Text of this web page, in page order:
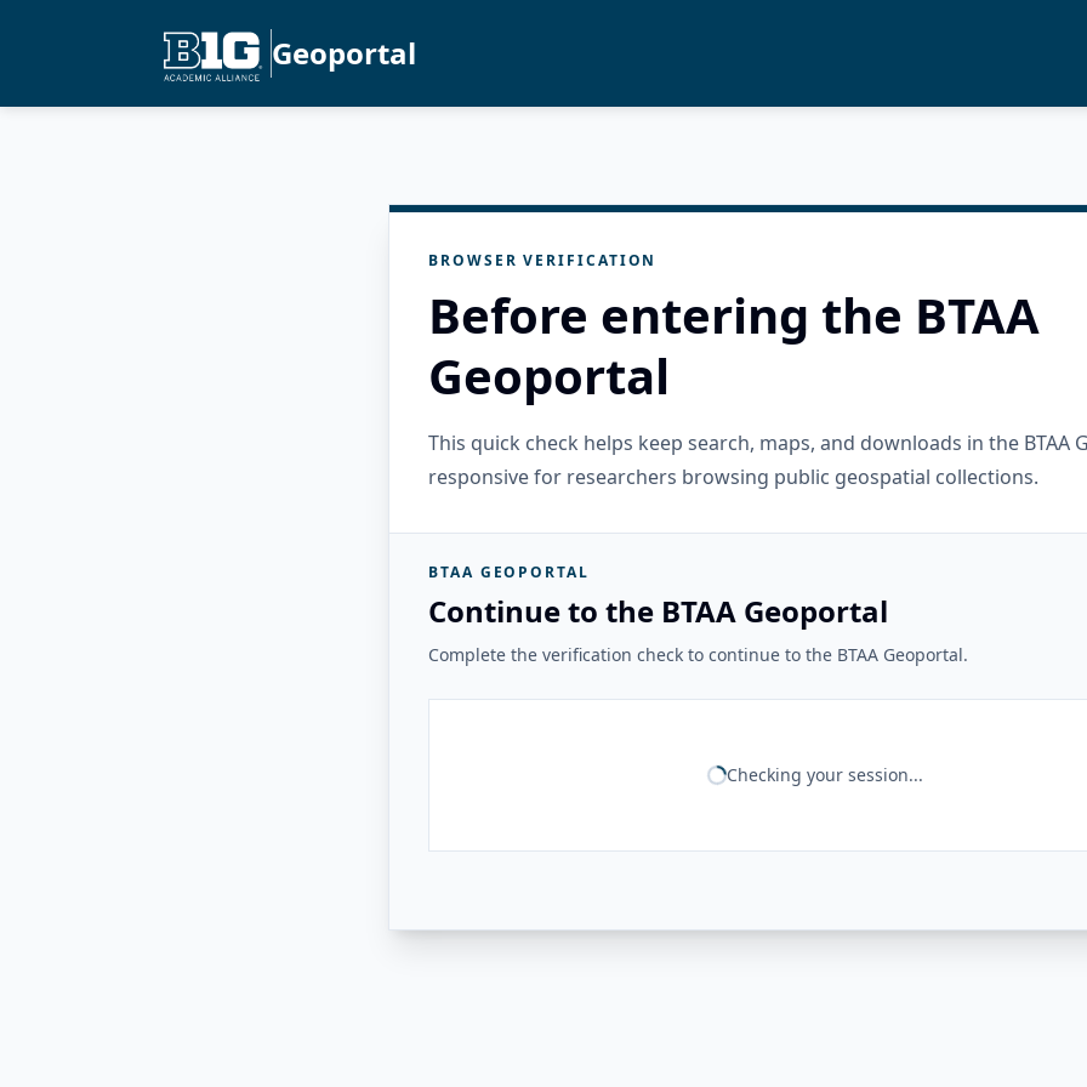
Geoportal
BROWSER VERIFICATION
Before entering the BTAA
Geoportal
This quick check helps keep search, maps, and downloads in the BTAA
responsive for researchers browsing public geospatial collections.
BTAA GEOPORTAL
Continue to the BTAA Geoportal
Complete the verification check to continue to the BTAA Geoportal.
Checking your session...